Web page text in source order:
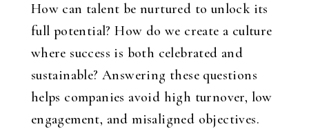
How can talent be nurtured to unlock its
full potential? How do we create a culture
where success is both celebrated and
sustainable? Answering these questions
helps companies avoid high turnover, low
engagement, and misaligned objectives.